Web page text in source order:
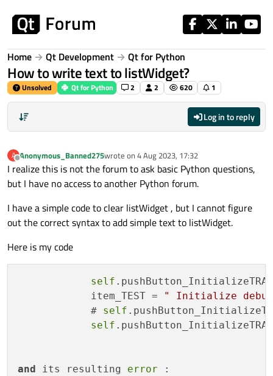
Home Qt Development Qt for Python
How to write text to listWidget?
Unsolved Qt for Python 2 2 620 1
Log in to reply
A
Offline
Anonymous_Banned275wrote on 4 Aug 2023, 17:32
last edited by
I realize this is not the forum to ask basic Python questions,
but I have no access to another Python forum.
I have a simple code to clear listWidget , but I cannot figure
out the correct syntax to add simple text to listWidget.
Here is my code
self
            item_TEST =
" Initialize debug
            #
self
self
and its resulting error :